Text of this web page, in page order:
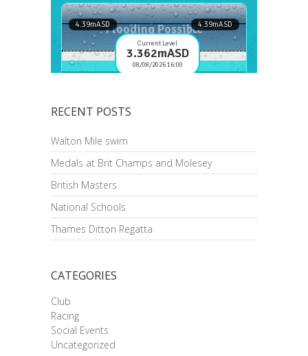
RECENT POSTS
Walton Mile swim
Medals at Brit Champs and Molesey
British Masters
National Schools
Thames Ditton Regatta
CATEGORIES
Club
Racing
Social Events
Uncategorized